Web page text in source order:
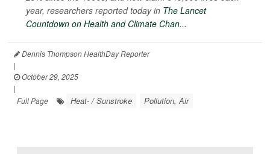
year, researchers reported today in The Lancet
Countdown on Health and Climate Chan...
Dennis Thompson HealthDay Reporter
|
October 29, 2025
|
Full Page
Heat- / Sunstroke Pollution, Air